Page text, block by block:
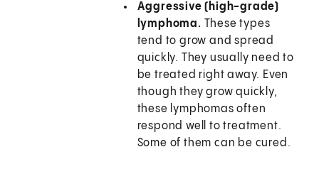
Aggressive (high-grade)
lymphoma. These types
tend to grow and spread
quickly. They usually need to
be treated right away. Even
though they grow quickly,
these lymphomas often
respond well to treatment.
Some of them can be cured.